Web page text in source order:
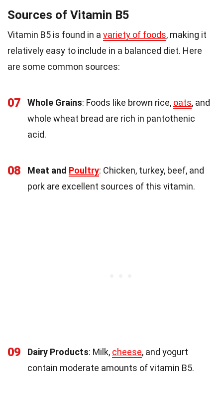
Sources of Vitamin B5
Vitamin B5 is found in a variety of foods, making it
relatively easy to include in a balanced diet. Here
are some common sources:
07 Whole Grains: Foods like brown rice, oats, and
whole wheat bread are rich in pantothenic
acid.
08 Meat and Poultry: Chicken, turkey, beef, and
pork are excellent sources of this vitamin.
09 Dairy Products: Milk, cheese, and yogurt
contain moderate amounts of vitamin B5.